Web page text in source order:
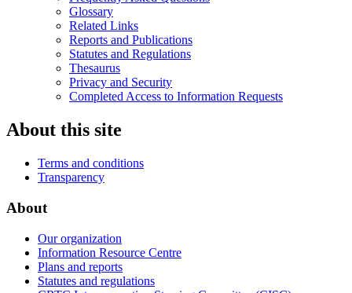
Glossary
Related Links
Reports and Publications
Statutes and Regulations
Thesaurus
Privacy and Security
Completed Access to Information Requests
About this site
Terms and conditions
Transparency
About
Our organization
Information Resource Centre
Plans and reports
Statutes and regulations